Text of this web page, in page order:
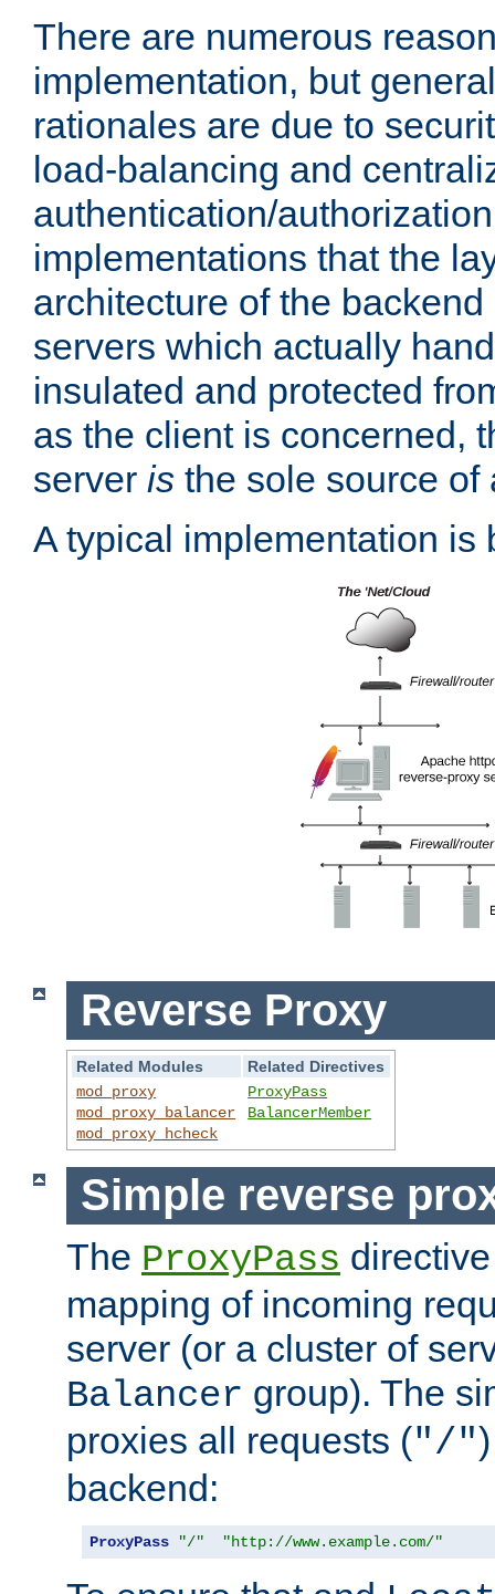
There are numerous
implementation, but
rationales are due to
load-balancing and
authentication/
implementations that the
architecture of the
servers which actually
insulated and protected
as the client is concerned,
server is the sole source of
A typical implementation is
Reverse Proxy
Related Modules
Related Directives
mod_proxy
mod_proxy_balancer
mod_proxy_hcheck
ProxyPass
BalancerMember
Simple reverse
The ProxyPass
mapping of incoming
server (or a cluster of
Balancer group). The
proxies all requests ("/"
backend:
ProxyPass "/" "http://www.example.com/"